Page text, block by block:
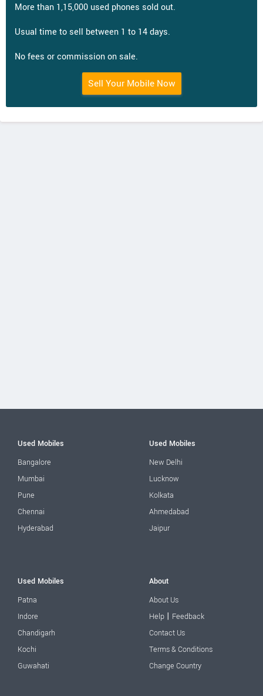
More than 1,15,000 used phones sold out.
Usual time to sell between 1 to 14 days.
No fees or commission on sale.
Sell Your Mobile Now
Used Mobiles
Bangalore
Mumbai
Pune
Chennai
Hyderabad
Used Mobiles
New Delhi
Lucknow
Kolkata
Ahmedabad
Jaipur
Used Mobiles
Patna
Indore
Chandigarh
Kochi
Guwahati
About
About Us
Help | Feedback
Contact Us
Terms & Conditions
Change Country